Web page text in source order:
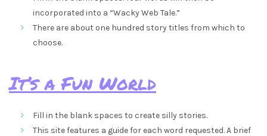
incorporated into a “Wacky Web Tale.”
There are about one hundred story titles from which to
choose.
It’s a Fun World
Fill in the blank spaces to create silly stories.
This site features a guide for each word requested. A brief